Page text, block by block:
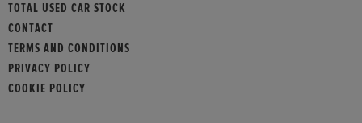
TOTAL USED CAR STOCK
CONTACT
TERMS AND CONDITIONS
PRIVACY POLICY
COOKIE POLICY